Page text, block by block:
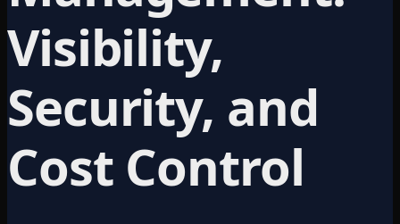
Visibility,
Security, and
Cost Control